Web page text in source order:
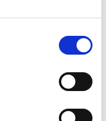
new treatments
team had made
of the
has been
international